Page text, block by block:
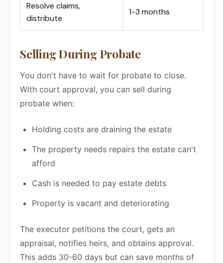
Resolve claims,
distribute
1-3 months
Selling During Probate
You don't have to wait for probate to close.
With court approval, you can sell during
probate when:
Holding costs are draining the estate
The property needs repairs the estate can't
afford
Cash is needed to pay estate debts
Property is vacant and deteriorating
The executor petitions the court, gets an
appraisal, notifies heirs, and obtains approval.
This adds 30-60 days but can save months of